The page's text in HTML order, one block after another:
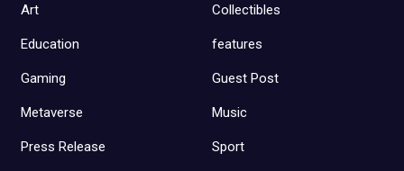
Art Collectibles
Education features
Gaming Guest Post
Metaverse Music
Press Release Sport